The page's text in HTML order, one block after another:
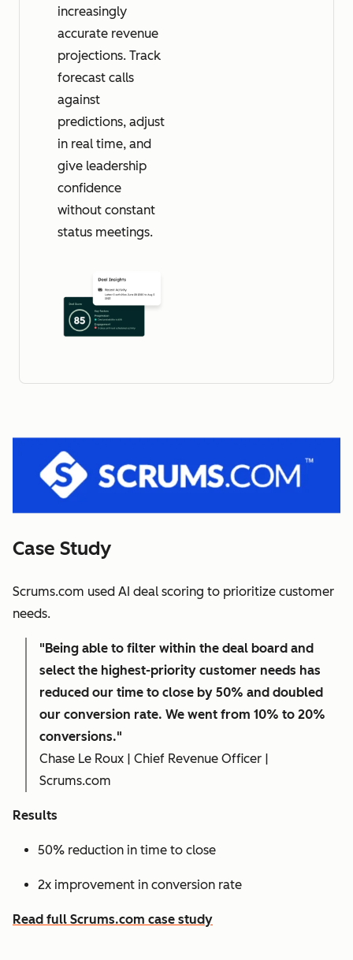
increasingly
accurate revenue
projections. Track
forecast calls
against
predictions, adjust
in real time, and
give leadership
confidence
without constant
status meetings.
Case Study
Scrums.com used AI deal scoring to prioritize customer
needs.
"Being able to filter within the deal board and
select the highest-priority customer needs has
reduced our time to close by 50% and doubled
our conversion rate. We went from 10% to 20%
conversions."
Chase Le Roux | Chief Revenue Officer |
Scrums.com
Results
50% reduction in time to close
2x improvement in conversion rate
Read full Scrums.com case study